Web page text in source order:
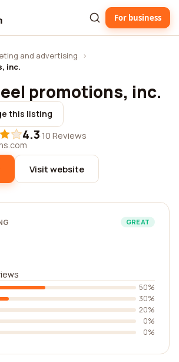
For business
and advertising
›
inc.
promotions, inc.
this listing
4.3·10 Reviews
Visit website
GREAT
50%
30%
20%
0%
0%